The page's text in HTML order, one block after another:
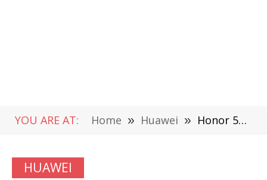
YOU ARE AT: Home » Huawei » Honor 500 Series Review: Mid-Range Phones Deliver Flagship Performance
HUAWEI